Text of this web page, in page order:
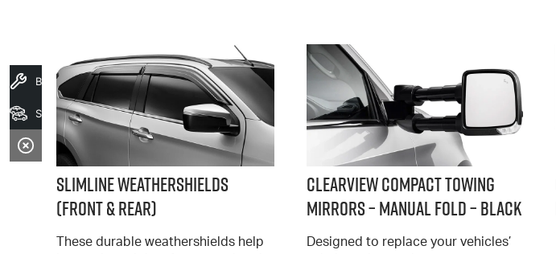
Slimline Weathershields
(Front & Rear)
These durable weathershields help
Clearview Compact Towing
Mirrors – Manual Fold – Black
Designed to replace your vehicles’